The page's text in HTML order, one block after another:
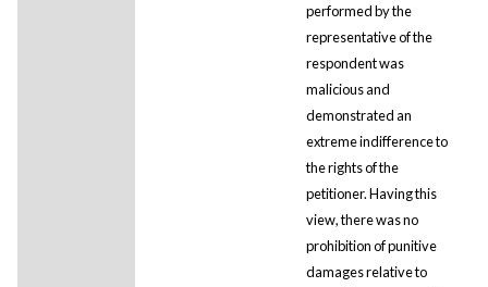
performed by the
representative of the
respondent was
malicious and
demonstrated an
extreme indifference to
the rights of the
petitioner. Having this
view, there was no
prohibition of punitive
damages relative to